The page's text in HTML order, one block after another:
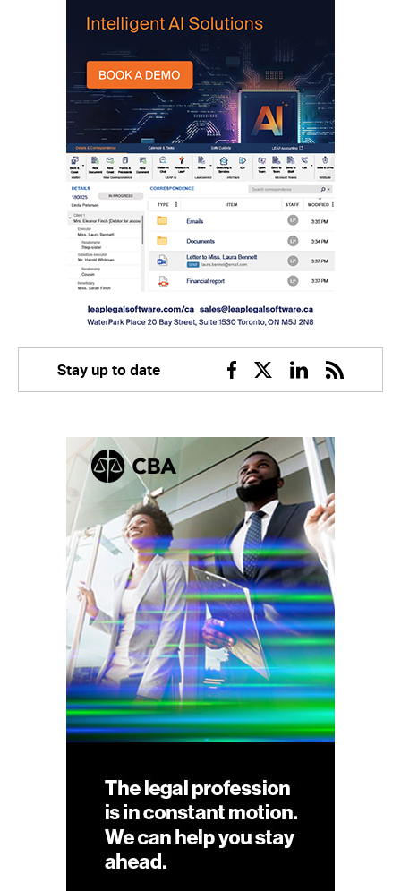
Stay up to date
Facebook
TwitterLinkedin
RSS